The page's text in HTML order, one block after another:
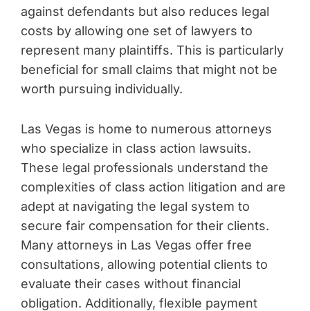
against defendants but also reduces legal
costs by allowing one set of lawyers to
represent many plaintiffs. This is particularly
beneficial for small claims that might not be
worth pursuing individually.
Las Vegas is home to numerous attorneys
who specialize in class action lawsuits.
These legal professionals understand the
complexities of class action litigation and are
adept at navigating the legal system to
secure fair compensation for their clients.
Many attorneys in Las Vegas offer free
consultations, allowing potential clients to
evaluate their cases without financial
obligation. Additionally, flexible payment